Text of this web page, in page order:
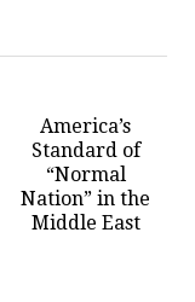
America’s
Standard of
“Normal
Nation” in the
Middle East